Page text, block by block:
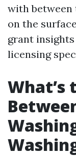
with between
on the
grant
licensing
What’s